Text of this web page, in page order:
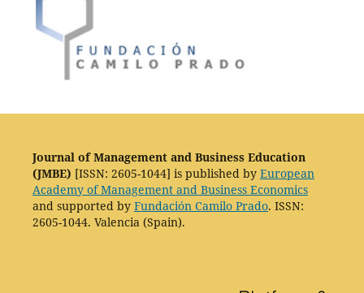
Journal of Management and Business Education
(JMBE) [ISSN: 2605-1044] is published by European
Academy of Management and Business Economics
and supported by Fundación Camilo Prado. ISSN:
2605-1044. Valencia (Spain).